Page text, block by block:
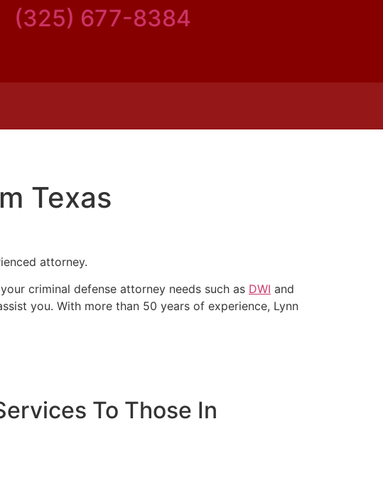
(325) 677-8384
Texas
attorney.
criminal defense attorney needs such as DWI and
you. With more than 50 years of experience, Lynn
To Those In